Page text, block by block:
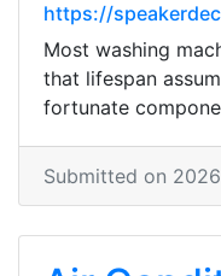
https://
Most washing
that lifespan
fortunate
Submitted on